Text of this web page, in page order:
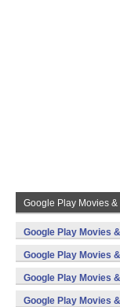
Google Play Movies &
Google Play Movies
Google Play Movies
Google Play Movies
Google Play Movies